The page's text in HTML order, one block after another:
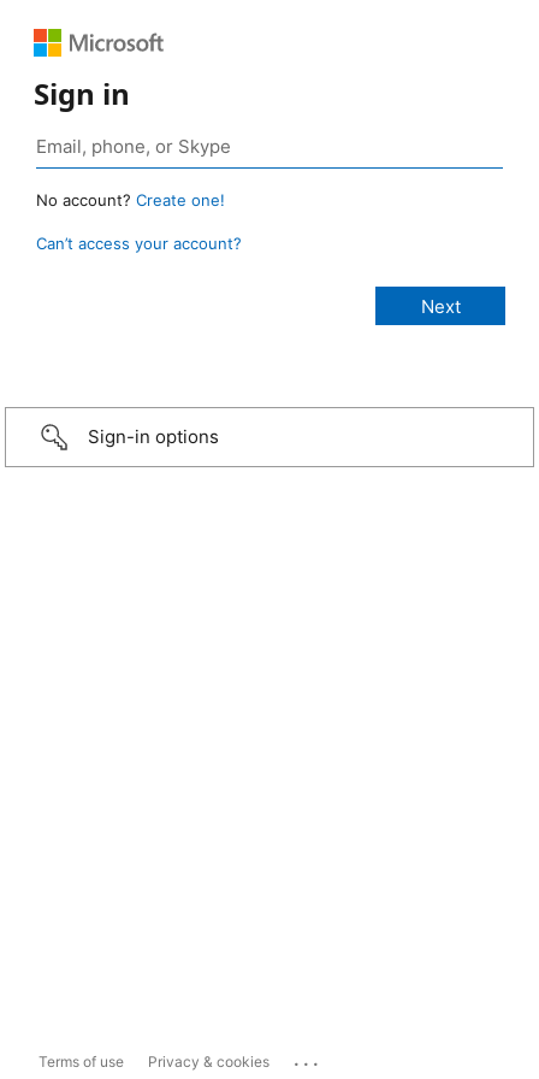
Sign in
No account? Create one!
Can’t access your account?
Sign-in options
Terms of use Privacy & cookies ...